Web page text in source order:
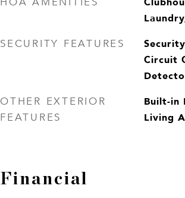
SECURITY FEATURES
Circuit
OTHER EXTERIOR
FEATURES
Built-in
Living
Financial